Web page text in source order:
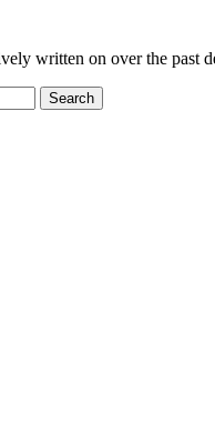
written on over the past